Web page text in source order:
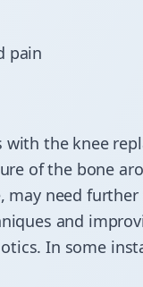
pain
the knee
of the bone
may need
and
In some